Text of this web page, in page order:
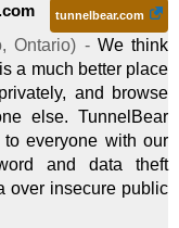
tunnelbear.com
,Ontario) - We think
a much better place
and browse
else. TunnelBear
everyone with our
and data theft
over insecure public